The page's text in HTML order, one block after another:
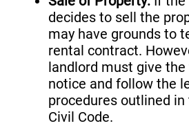
decides to sell the
may have grounds to
rental contract.
landlord must give
notice and follow the
procedures outlined in
Civil Code.